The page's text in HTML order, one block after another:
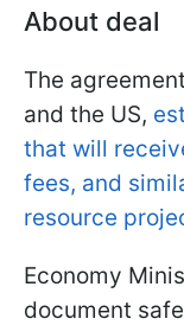
About deal
The
and the US,
that will
fees, and
resource
Economy
document